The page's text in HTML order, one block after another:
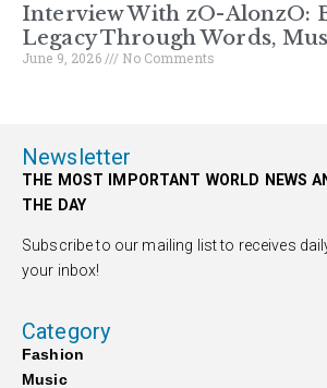
Interview With zO-AlonzO:
Legacy Through Words,
June 9, 2026 No Comments
Newsletter
THE MOST IMPORTANT WORLD NEWS
THE DAY
Subscribe to our mailing list to receives
your inbox!
Category
Fashion
Music